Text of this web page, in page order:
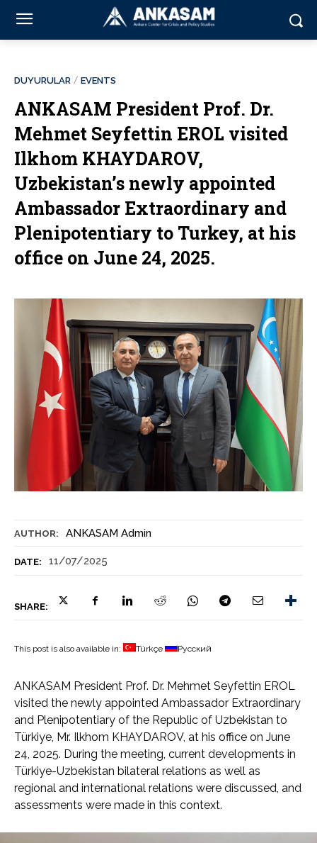
AUTHOR: ANKASAM Admin
DATE: 11/07/2025
SHARE:
DUYURULAR EVENTS
ANKASAM President Prof. Dr.
Mehmet Seyfettin EROL visited
Ilkhom KHAYDAROV,
Uzbekistan’s newly appointed
Ambassador Extraordinary and
Plenipotentiary to Turkey, at his
office on June 24, 2025.
This post is also available in: Türkçe Русский
ANKASAM President Prof. Dr. Mehmet Seyfettin EROL
visited the newly appointed Ambassador Extraordinary
and Plenipotentiary of the Republic of Uzbekistan to
Türkiye, Mr. Ilkhom KHAYDAROV, at his office on June
24, 2025. During the meeting, current developments in
Türkiye-Uzbekistan bilateral relations as well as
regional and international relations were discussed, and
assessments were made in this context.